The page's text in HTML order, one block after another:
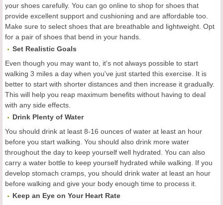
your shoes carefully. You can go online to shop for shoes that
provide excellent support and cushioning and are affordable too.
Make sure to select shoes that are breathable and lightweight. Opt
for a pair of shoes that bend in your hands.
Set Realistic Goals
Even though you may want to, it's not always possible to start
walking 3 miles a day when you've just started this exercise. It is
better to start with shorter distances and then increase it gradually.
This will help you reap maximum benefits without having to deal
with any side effects.
Drink Plenty of Water
You should drink at least 8-16 ounces of water at least an hour
before you start walking. You should also drink more water
throughout the day to keep yourself well hydrated. You can also
carry a water bottle to keep yourself hydrated while walking. If you
develop stomach cramps, you should drink water at least an hour
before walking and give your body enough time to process it.
Keep an Eye on Your Heart Rate